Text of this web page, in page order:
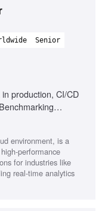
Senior
production, CI/CD
environment, is a
performance
for industries like
real-time analytics